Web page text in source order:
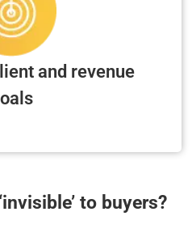
and revenue
to buyers?